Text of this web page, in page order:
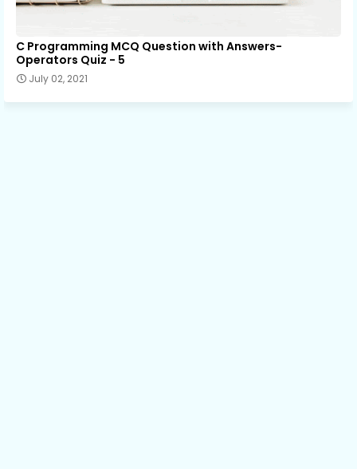
C Programming MCQ Question with Answers-
Operators Quiz - 5
July 02, 2021